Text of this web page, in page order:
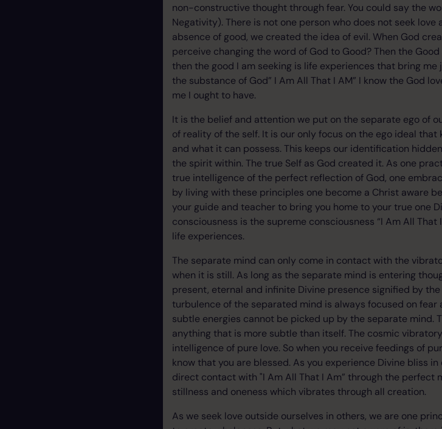
non-constructive thought through fear. You could say the
Negativity). There is not one person who does not seek
absence of good, we created the idea of evil. When God
perceive changing the word of God to Good? Then the
then the good I am seeking is life experiences that bring me
the substance of God” I Am All That I AM” I know the God
me I ought to have.
It is the belief and attention we put on the separate ego of
of reality of the self. It is our only focus on the ego ideal that
and what it can possess. This keeps our identification
the spirit within. The true Self as God created it. As one
true intelligence of the perfect reflection of God, one
by living with these principles one become a Christ aware
your guide and teacher to bring you home to your true one
consciousness is the supreme consciousness “I Am All
life experiences.
The separate mind can only come in contact with the
when it is still. As long as the separate mind is entering
present, eternal and infinite Divine presence signified by the
turbulence of the separated mind is always focused on
subtle energies cannot be picked up by the separate mind.
anything that is more subtle than itself. The cosmic
intelligence of pure love. So when you receive feedings of
know that you are blessed. As you experience Divine bliss
direct contact with "I Am All That I Am” through the perfect
stillness and oneness which vibrates through all creation.
As we seek love outside ourselves in others, we are one